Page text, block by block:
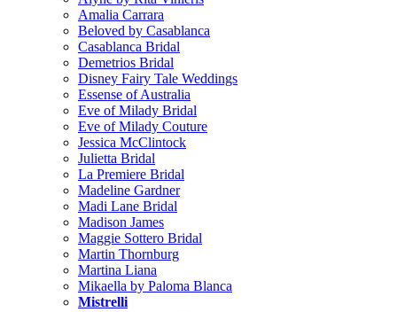
Amalia Carrara
Beloved by Casablanca
Casablanca Bridal
Demetrios Bridal
Disney Fairy Tale Weddings
Essense of Australia
Eve of Milady Bridal
Eve of Milady Couture
Jessica McClintock
Julietta Bridal
La Premiere Bridal
Madeline Gardner
Madi Lane Bridal
Madison James
Maggie Sottero Bridal
Martin Thornburg
Martina Liana
Mikaella by Paloma Blanca
Mistrelli